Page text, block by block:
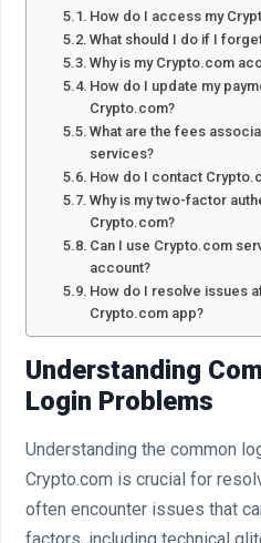
How do I access my
What should I do if I
Why is my Crypto.com
How do I update my
Crypto.com?
What are the fees
services?
How do I contact
Why is my two-factor
Crypto.com?
Can I use Crypto.com
account?
How do I resolve issues
Crypto.com app?
Understanding
Login Problems
Understanding the common
Crypto.com is crucial for
often encounter issues that